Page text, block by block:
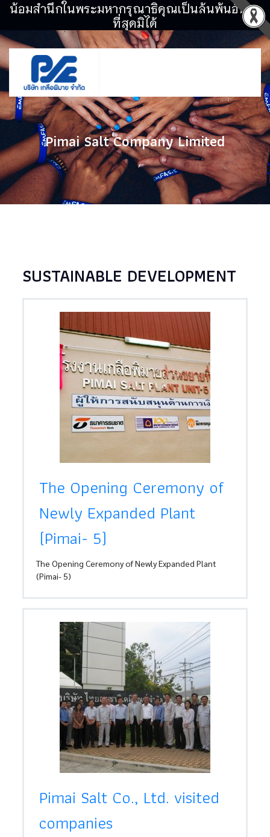
น้อมสำนึกในพระมหากรุณาธิคุณเป็นล้นพ้นอันหา
ที่สุดมิได้
Pimai Salt Company Limited
SUSTAINABLE DEVELOPMENT
The Opening Ceremony of
Newly Expanded Plant
(Pimai- 5)
The Opening Ceremony of Newly Expanded Plant
(Pimai- 5)
Pimai Salt Co., Ltd. visited
companies